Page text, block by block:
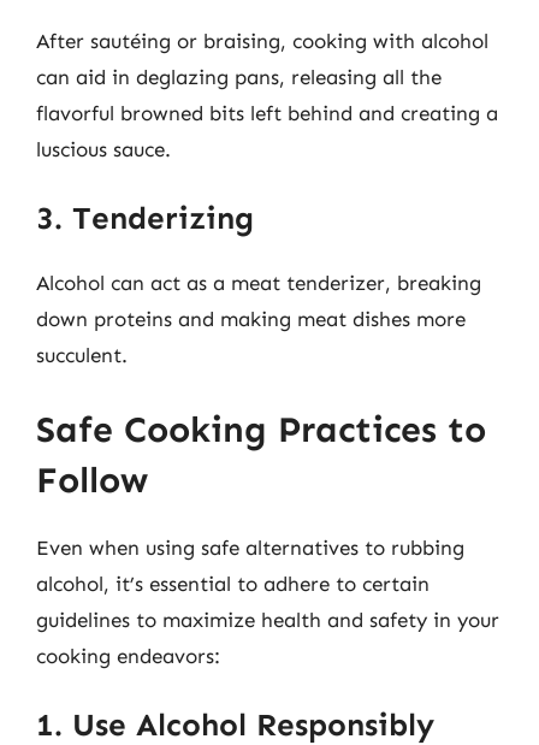
After sautéing or braising, cooking with alcohol
can aid in deglazing pans, releasing all the
flavorful browned bits left behind and creating a
luscious sauce.
3. Tenderizing
Alcohol can act as a meat tenderizer, breaking
down proteins and making meat dishes more
succulent.
Safe Cooking Practices to
Follow
Even when using safe alternatives to rubbing
alcohol, it’s essential to adhere to certain
guidelines to maximize health and safety in your
cooking endeavors:
1. Use Alcohol Responsibly